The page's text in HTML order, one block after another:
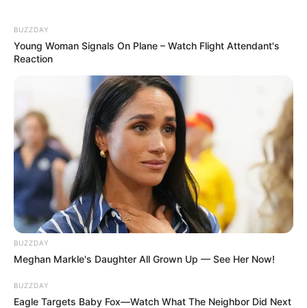
BUZZDAY
Young Woman Signals On Plane – Watch Flight Attendant's
Reaction
BUZZDAY
Meghan Markle's Daughter All Grown Up — See Her Now!
BUZZDAY
Eagle Targets Baby Fox—Watch What The Neighbor Did Next